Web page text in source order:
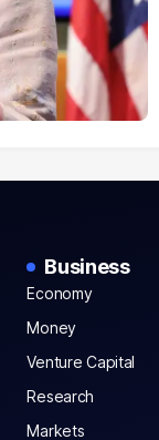
Business
Economy
Money
Venture Capital
Research
Markets